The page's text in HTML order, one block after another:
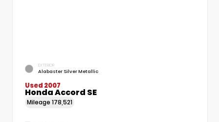
EXTERIOR
Alabaster Silver Metallic
Used 2007
Honda Accord SE
Mileage 178,521